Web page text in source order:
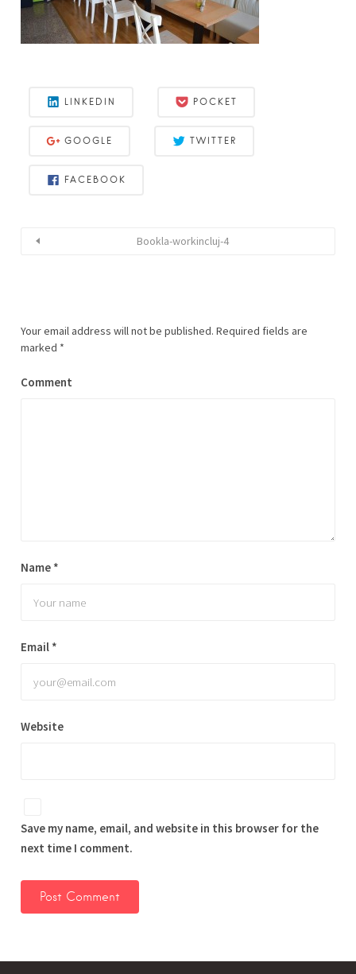
LINKEDIN POCKET
GOOGLE TWITTER
FACEBOOK
Bookla-workincluj-4
Your email address will not be published. Required fields are
marked *
Comment
Name *
Email *
Website
Save my name, email, and website in this browser for the
next time I comment.